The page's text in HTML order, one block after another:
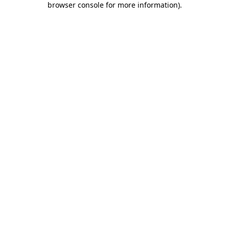
browser console for more information).